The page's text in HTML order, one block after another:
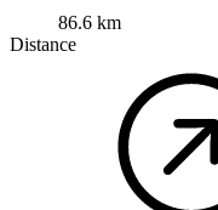
86.6 km
Distance